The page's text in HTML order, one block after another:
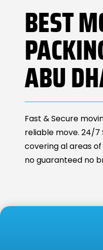
BEST
ABU
Fast & Secure
reliable move. 24/7
covering al areas
no guaranteed no